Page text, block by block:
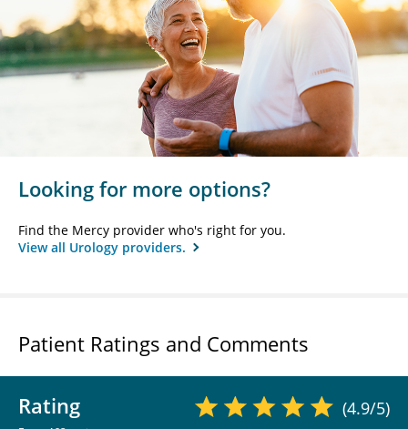
Looking for more options?
Find the Mercy provider who's right for you.
View all Urology providers.
Patient Ratings and Comments
Rating (4.9/5)